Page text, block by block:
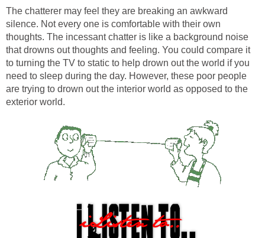
The chatterer may feel they are breaking an awkward
silence. Not every one is comfortable with their own
thoughts. The incessant chatter is like a background noise
that drowns out thoughts and feeling. You could compare it
to turning the TV to static to help drown out the world if you
need to sleep during the day. However, these poor people
are trying to drown out the interior world as opposed to the
exterior world.